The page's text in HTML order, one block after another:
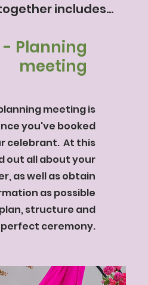
includes...
- Planning
meeting
meeting is
you've booked
celebrant. At this
out all about your
as well as obtain
as possible
structure and
ceremony.